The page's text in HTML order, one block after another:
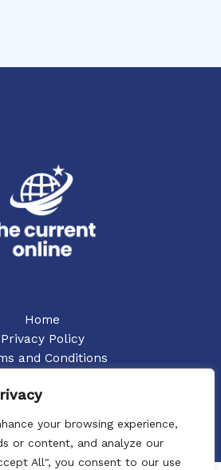
your browsing experience,
or content, and analyze our
All", you consent to our use
Home
Privacy Policy
and Conditions
Contact